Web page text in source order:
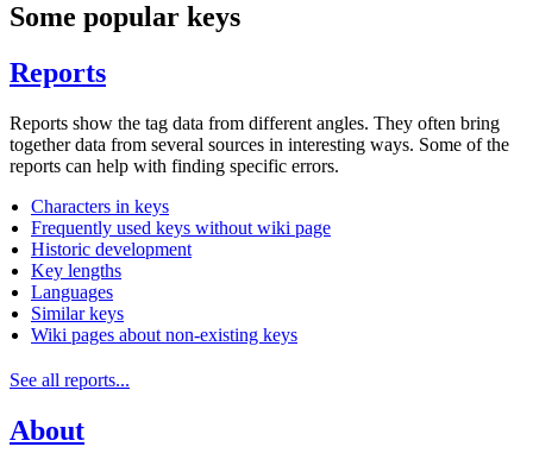
Some popular keys
Reports
Reports show the tag data from different angles. They often bring
together data from several sources in interesting ways. Some of the
reports can help with finding specific errors.
Characters in keys
Frequently used keys without wiki page
Historic development
Key lengths
Languages
Similar keys
Wiki pages about non-existing keys
See all reports...
About